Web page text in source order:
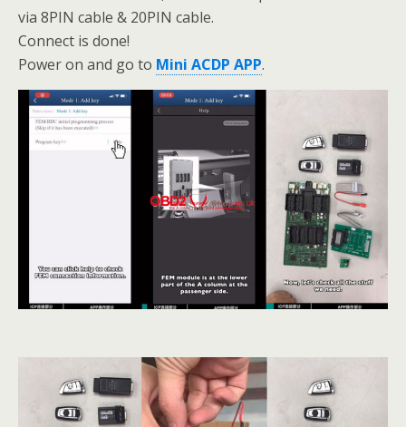
via 8PIN cable & 20PIN cable.
Connect is done!
Power on and go to Mini ACDP APP.